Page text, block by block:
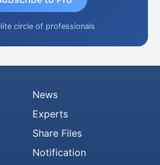
circle of professionals
News
Experts
Share Files
Notification